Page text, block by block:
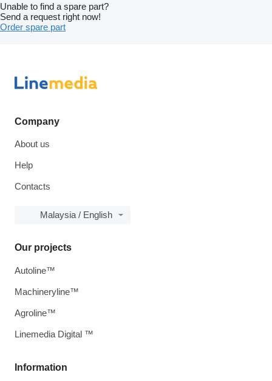
Unable to find a spare part?
Send a request right now!
Order spare part
Company
About us
Help
Contacts
Malaysia / English
Information
Our projects
Autoline™
Machineryline™
Agroline™
Linemedia Digital ™